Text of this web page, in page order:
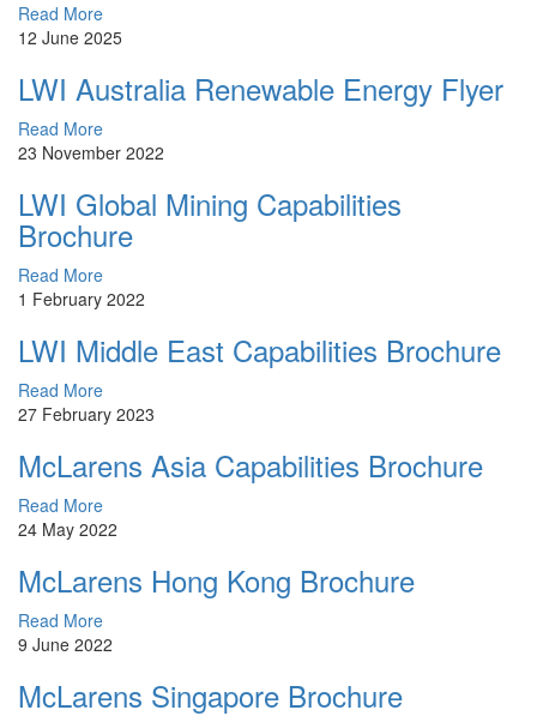
Read More
12 June 2025
LWI Australia Renewable Energy Flyer
Read More
23 November 2022
LWI Global Mining Capabilities
Brochure
Read More
1 February 2022
LWI Middle East Capabilities Brochure
Read More
27 February 2023
McLarens Asia Capabilities Brochure
Read More
24 May 2022
McLarens Hong Kong Brochure
Read More
9 June 2022
McLarens Singapore Brochure